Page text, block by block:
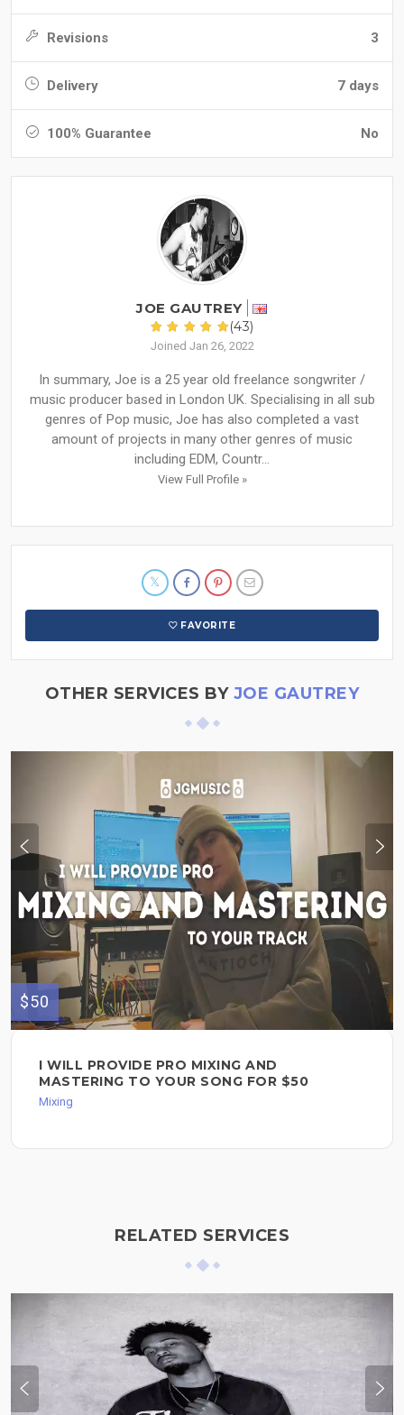
Revisions 3
Delivery 7 days
100% Guarantee No
JOE GAUTREY
(43)
Joined Jan 26, 2022
In summary, Joe is a 25 year old freelance songwriter /
music producer based in London UK. Specialising in all sub
genres of Pop music, Joe has also completed a vast
amount of projects in many other genres of music
including EDM, Countr...
View Full Profile »
FAVORITE
OTHER SERVICES BY JOE GAUTREY
$50
I WILL PROVIDE PRO MIXING AND
MASTERING TO YOUR SONG FOR $50
Mixing
RELATED SERVICES